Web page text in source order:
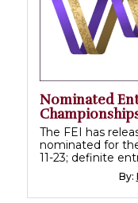
Nominated
The FEI has
nominated for
11-23; definite
By: